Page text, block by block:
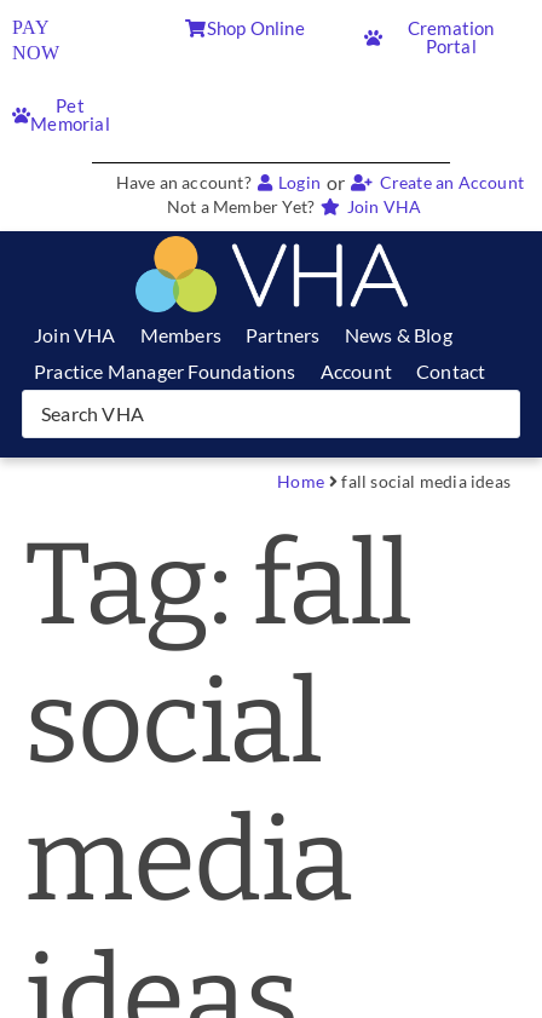
PAY
NOW
Shop Online
Cremation
Portal
Pet
Memorial
Have an account? Login or
Create an Account
Not a Member Yet?
Join VHA
Join VHA Members Partners
News & Blog
Practice Manager Foundations
Account Contact
Home fall social media ideas
Tag: fall
social
media